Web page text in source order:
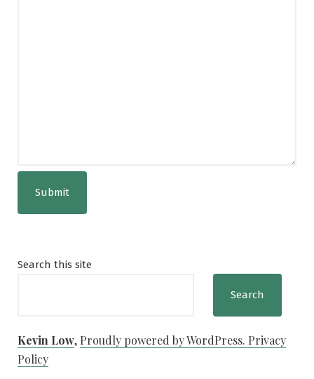
Submit
Search this site
Search
Kevin Low, Proudly powered by WordPress. Privacy
Policy